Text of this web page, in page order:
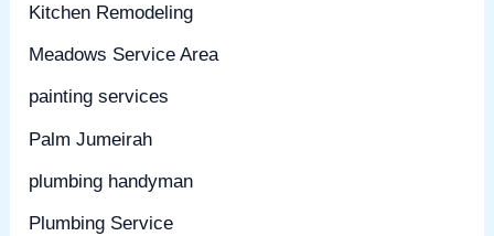
Kitchen Remodeling
Meadows Service Area
painting services
Palm Jumeirah
plumbing handyman
Plumbing Service